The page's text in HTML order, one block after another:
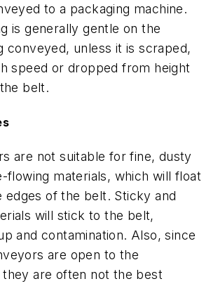
to a packaging machine.
is generally gentle on the
conveyed, unless it is scraped,
speed or dropped from height
belt.
are not suitable for fine, dusty
flowing materials, which will float
edges of the belt. Sticky and
will stick to the belt,
and contamination. Also, since
are open to the
are often not the best